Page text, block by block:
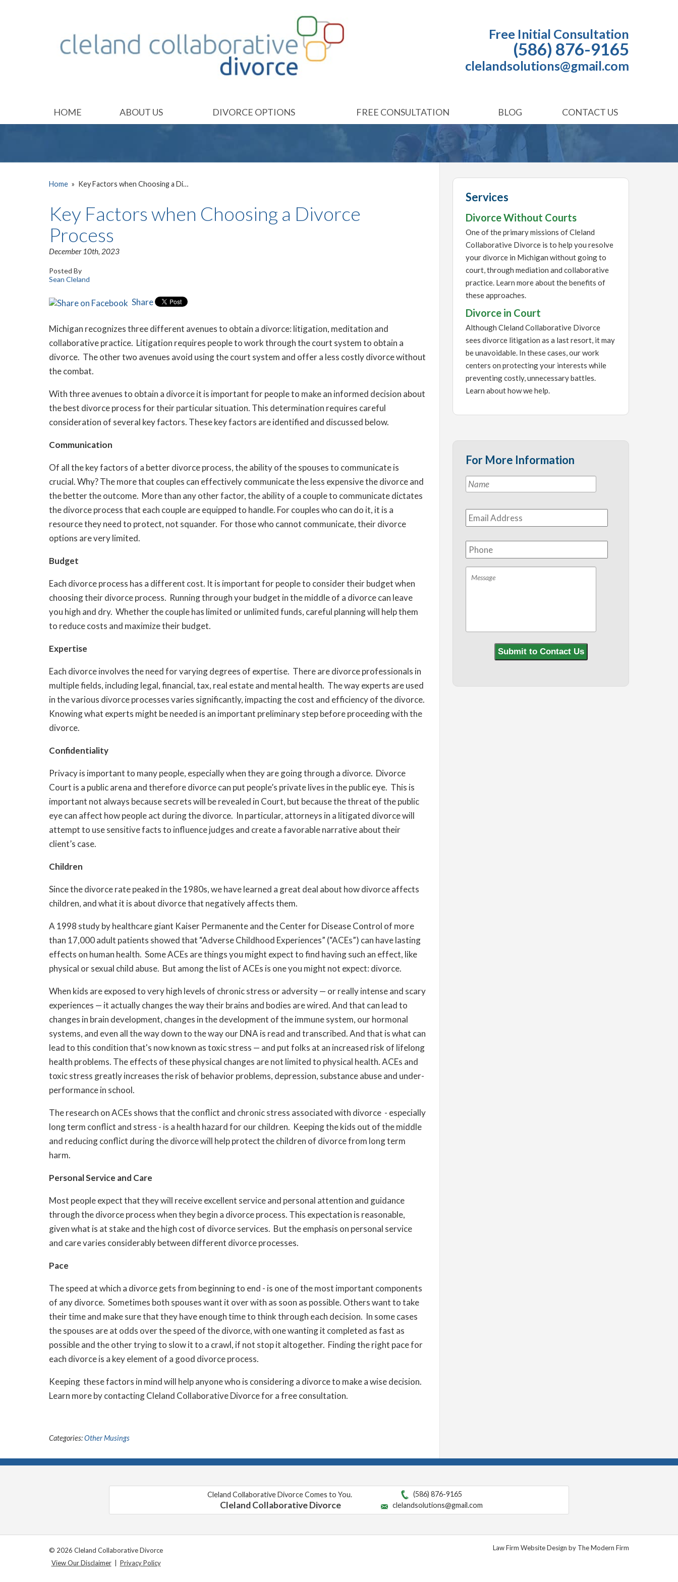
Free Initial Consultation
(586) 876-9165
clelandsolutions@gmail.com
HOME ABOUT US DIVORCE OPTIONS FREE CONSULTATION BLOG CONTACT US
Home » Key Factors when Choosing a Di…
Key Factors when Choosing a Divorce
Process
December 10th, 2023
Posted By
Sean Cleland
Share
Michigan recognizes three different avenues to obtain a divorce: litigation, meditation and
collaborative practice. Litigation requires people to work through the court system to obtain a
divorce. The other two avenues avoid using the court system and offer a less costly divorce without
the combat.
With three avenues to obtain a divorce it is important for people to make an informed decision about
the best divorce process for their particular situation. This determination requires careful
consideration of several key factors. These key factors are identified and discussed below.
Communication
Of all the key factors of a better divorce process, the ability of the spouses to communicate is
crucial. Why? The more that couples can effectively communicate the less expensive the divorce and
the better the outcome. More than any other factor, the ability of a couple to communicate dictates
the divorce process that each couple are equipped to handle. For couples who can do it, it is a
resource they need to protect, not squander. For those who cannot communicate, their divorce
options are very limited.
Budget
Each divorce process has a different cost. It is important for people to consider their budget when
choosing their divorce process. Running through your budget in the middle of a divorce can leave
you high and dry. Whether the couple has limited or unlimited funds, careful planning will help them
to reduce costs and maximize their budget.
Expertise
Each divorce involves the need for varying degrees of expertise. There are divorce professionals in
multiple fields, including legal, financial, tax, real estate and mental health. The way experts are used
in the various divorce processes varies significantly, impacting the cost and efficiency of the divorce.
Knowing what experts might be needed is an important preliminary step before proceeding with the
divorce.
Confidentiality
Privacy is important to many people, especially when they are going through a divorce. Divorce
Court is a public arena and therefore divorce can put people’s private lives in the public eye. This is
important not always because secrets will be revealed in Court, but because the threat of the public
eye can affect how people act during the divorce. In particular, attorneys in a litigated divorce will
attempt to use sensitive facts to influence judges and create a favorable narrative about their
client’s case.
Children
Since the divorce rate peaked in the 1980s, we have learned a great deal about how divorce affects
children, and what it is about divorce that negatively affects them.
A 1998 study by healthcare giant Kaiser Permanente and the ​Center for Disease Control of more
than 17,000 adult patients ​showed that “Adverse Childhood Experiences” (“ACEs”) can have lasting
effects on human health. Some ACEs are things you might expect to find having such an effect, like
physical or sexual child abuse. But among the list of ACEs is one you might not expect: divorce.
When kids are exposed to very high levels of chronic stress or adversity — or really intense and scary
experiences — it actually changes the way their brains and bodies are wired. And that can lead to
changes in brain development, changes in the development of the immune system, our hormonal
systems, and even all the way down to the way our DNA is read and transcribed. And that is what can
lead to this condition that's now known as toxic stress — and put folks at an increased risk of lifelong
health problems. The effects of these physical changes are not limited to physical health. ACEs and
toxic stress greatly increases the risk of behavior problems, depression, substance abuse and under-
performance in school.
The research on ACEs shows that the conflict and chronic stress associated with divorce - especially
long term conflict and stress - is a health hazard for our children. Keeping the kids out of the middle
and reducing conflict during the divorce will help protect the children of divorce from long term
harm.
Personal Service and Care
Most people expect that they will receive excellent service and personal attention and guidance
through the divorce process when they begin a divorce process. This expectation is reasonable,
given what is at stake and the high cost of divorce services. But the emphasis on personal service
and care varies considerably between different divorce processes.
Pace
The speed at which a divorce gets from beginning to end - is one of the most important components
of any divorce. Sometimes both spouses want it over with as soon as possible. Others want to take
their time and make sure that they have enough time to think through each decision. In some cases
the spouses are at odds over the speed of the divorce, with one wanting it completed as fast as
possible and the other trying to slow it to a crawl, if not stop it altogether. Finding the right pace for
each divorce is a key element of a good divorce process.
Keeping these factors in mind will help anyone who is considering a divorce to make a wise decision.
Learn more by contacting Cleland Collaborative Divorce for a free consultation.
Categories:Other Musings
Services
Divorce Without Courts
One of the primary missions of Cleland
Collaborative Divorce is to help you resolve
your divorce in Michigan without going to
court, through mediation and collaborative
practice. Learn more about the benefits of
these approaches.
Divorce in Court
Although Cleland Collaborative Divorce
sees divorce litigation as a last resort, it may
be unavoidable. In these cases, our work
centers on protecting your interests while
preventing costly, unnecessary battles.
Learn about how we help.
For More Information
Name *
Email
Address *
Phone
Submit to Contact Us
Cleland Collaborative Divorce Comes to You.
Cleland Collaborative Divorce
(586) 876-9165
clelandsolutions@gmail.com
© 2026 Cleland Collaborative Divorce
View Our Disclaimer| Privacy Policy
Law Firm Website Design by The Modern Firm